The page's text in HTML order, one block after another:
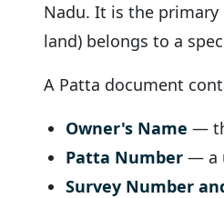
Nadu. It is the
land) belongs to a
A Patta document
Owner's Name —
Patta Number — a
Survey Number